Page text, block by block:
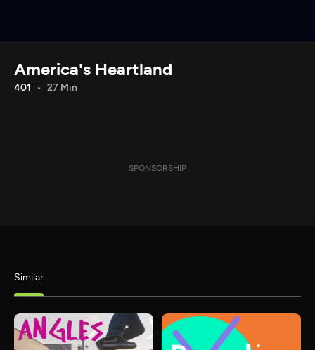
Download the App
America's Heartland
401 27 Min
SPONSORSHIP
Similar